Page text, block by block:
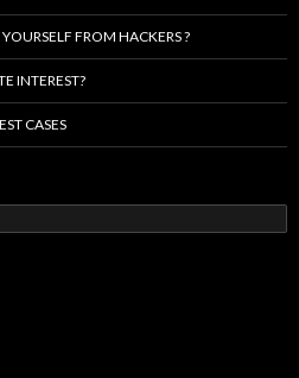
FROM HACKERS ?
INTEREST?
CASES